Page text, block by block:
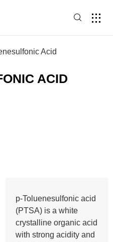
Acid
ACID
p-Toluenesulfonic acid
(PTSA) is a white
crystalline organic acid
with strong acidity and